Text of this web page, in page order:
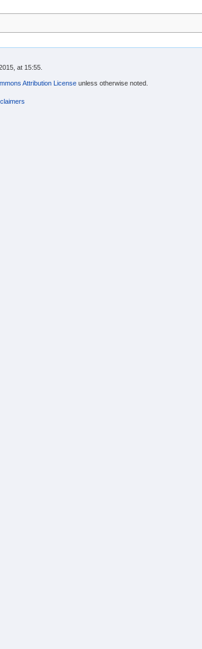
at 15:55.
Attribution License unless otherwise noted.